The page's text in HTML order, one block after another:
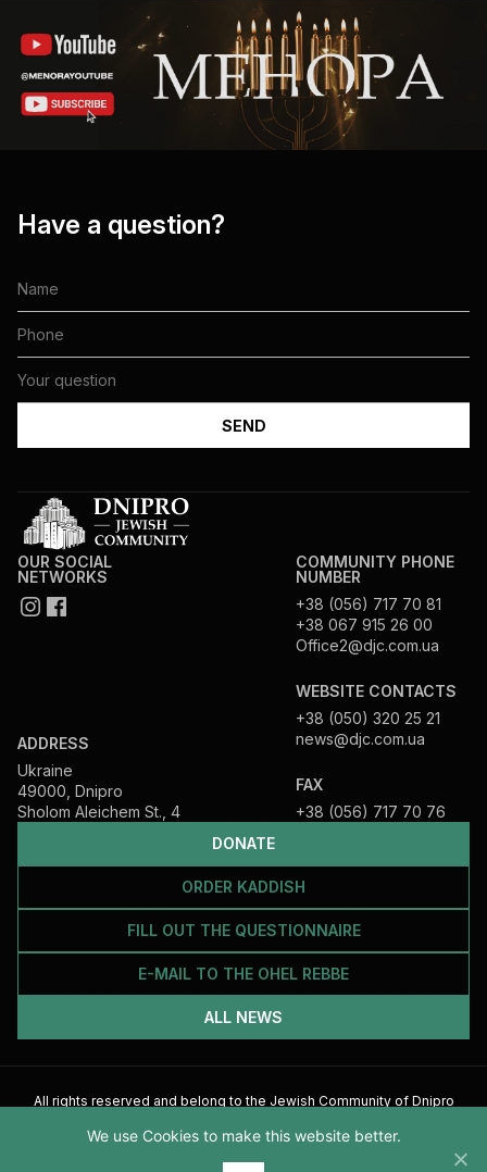
Have a question?
DONATE
ORDER KADDISH
FILL OUT THE QUESTIONNAIRE
E-MAIL TO THE OHEL REBBE
ALL NEWS
OUR SOCIAL
NETWORKS
ADDRESS
Ukraine
49000, Dnipro
Sholom Aleichem St., 4
COMMUNITY PHONE
NUMBER
+38 (056) 717 70 81
+38 067 915 26 00
Office2@djc.com.ua
WEBSITE CONTACTS
+38 (050) 320 25 21
news@djc.com.ua
FAX
+38 (056) 717 70 76
All rights reserved and belong to the Jewish Community of Dnipro
2026
We use Cookies to make this website better.